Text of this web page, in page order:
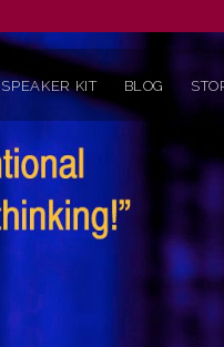
SPEAKER KIT BLOG